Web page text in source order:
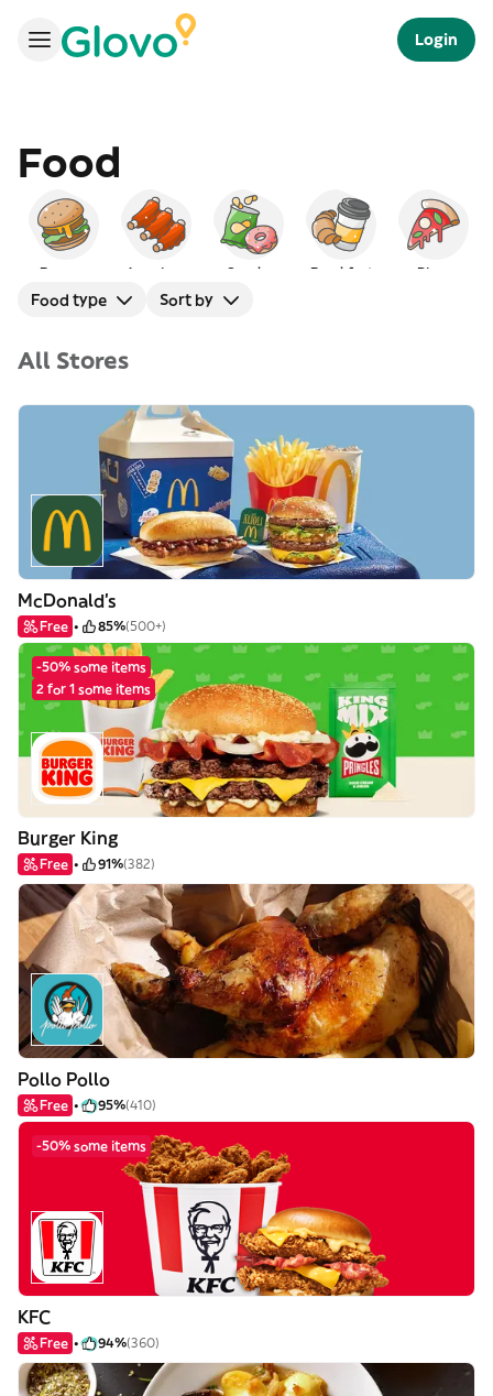
Login
Food
Burgers American Snacks Breakfast Pizza
Food type Sort by
All Stores
McDonald's
Free 85%(500+)
-50% some items
2 for 1 some items
Burger King
Free 91%(382)
Pollo Pollo
Free 95%(410)
-50% some items
KFC
Free 94%(360)